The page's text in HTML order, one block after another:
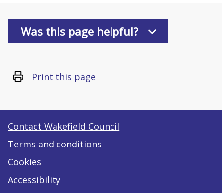
Was this page helpful?
Print this page
Contact Wakefield Council
Terms and conditions
Cookies
Accessibility